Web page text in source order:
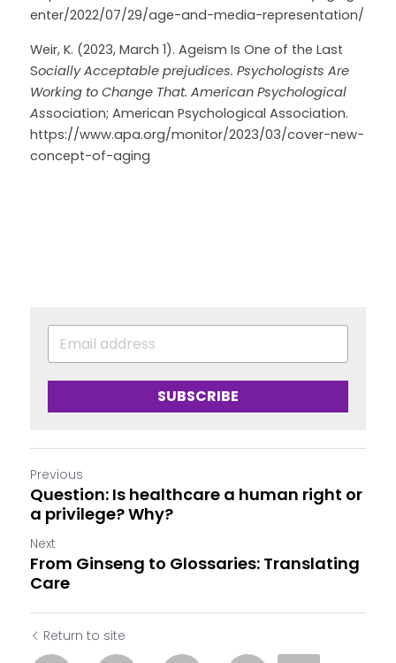
enter/2022/07/29/age-and-media-representation/
Weir, K. (2023, March 1). Ageism Is One of the Last
Socially Acceptable prejudices. Psychologists Are
Working to Change That. American Psychological
Association; American Psychological Association.
https://www.apa.org/monitor/2023/03/cover-new-
concept-of-aging
SUBSCRIBE
Previous
Question: Is healthcare a human right or
a privilege? Why?
Next
From Ginseng to Glossaries: Translating
Care
Return to site